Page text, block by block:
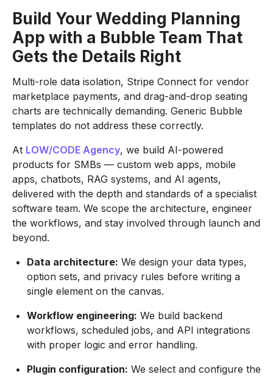
Build Your Wedding Planning
App with a Bubble Team That
Gets the Details Right
Multi-role data isolation, Stripe Connect for vendor
marketplace payments, and drag-and-drop seating
charts are technically demanding. Generic Bubble
templates do not address these correctly.
At LOW/CODE Agency, we build AI-powered
products for SMBs — custom web apps, mobile
apps, chatbots, RAG systems, and AI agents,
delivered with the depth and standards of a specialist
software team. We scope the architecture, engineer
the workflows, and stay involved through launch and
beyond.
Data architecture: We design your data types,
option sets, and privacy rules before writing a
single element on the canvas.
Workflow engineering: We build backend
workflows, scheduled jobs, and API integrations
with proper logic and error handling.
Plugin configuration: We select and configure the